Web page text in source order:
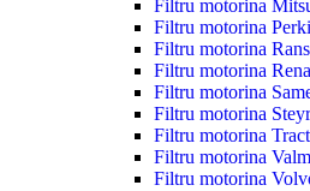
Filtru motorina
Filtru motorina
Filtru motorina
Filtru motorina
Filtru motorina
Filtru motorina Steyr
Filtru motorina
Filtru motorina
Filtru motorina